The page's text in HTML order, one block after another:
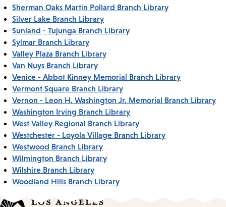
Sherman Oaks Martin Pollard Branch Library
Silver Lake Branch Library
Sunland - Tujunga Branch Library
Sylmar Branch Library
Valley Plaza Branch Library
Van Nuys Branch Library
Venice - Abbot Kinney Memorial Branch Library
Vermont Square Branch Library
Vernon - Leon H. Washington Jr. Memorial Branch Library
Washington Irving Branch Library
West Valley Regional Branch Library
Westchester - Loyola Village Branch Library
Westwood Branch Library
Wilmington Branch Library
Wilshire Branch Library
Woodland Hills Branch Library